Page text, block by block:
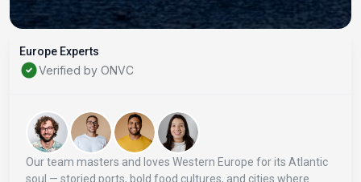
Europe Experts
Verified by ONVC
Our team masters and loves Western Europe for its Atlantic
soul — storied ports, bold food cultures, and cities where